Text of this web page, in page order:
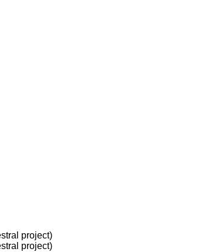
project)
project)